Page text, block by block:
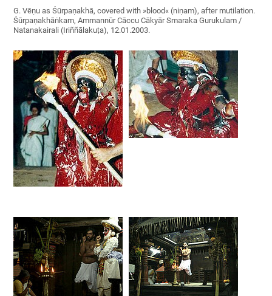
G. Vēṇu as Śūrpaṇakhā, covered with »blood« (niṇam), after mutilation.
Śūrpaṇakhāṅkam, Ammannūr Cāccu Cākyār Smaraka Gurukulam /
Natanakairali (Iriññālakuṭa), 12.01.2003.